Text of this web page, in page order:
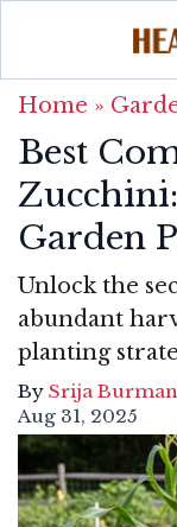
Home »
Best
Garden
Unlock the
abundant
planting
By Srija Burman
Aug 31, 2025